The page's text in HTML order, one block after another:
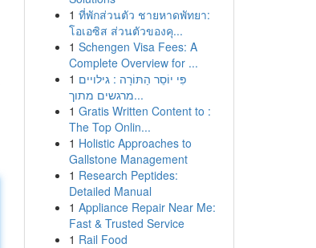
1 ที่พักส่วนตัว ชายหาดพัทยา:
โอเอซิส ส่วนตัวของคุ...
1 Schengen Visa Fees: A
Complete Overview for ...
1 פִּי יוֹסֵר הַתּוֹרָה : גילויים
מרגשים מתוך...
1 Gratis Written Content to :
The Top Onlin...
1 Holistic Approaches to
Gallstone Management
1 Research Peptides:
Detailed Manual
1 Appliance Repair Near Me:
Fast & Trusted Service
1 Rail Food